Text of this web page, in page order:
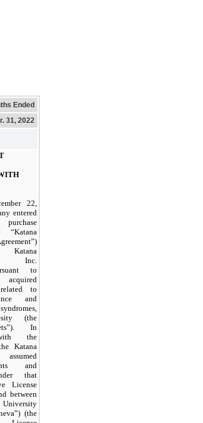
Ended
31, 2022
22,
entered
“Katana
Inc.
to
to
and
(the
In
the
Katana
and
that
License
between
University
(the